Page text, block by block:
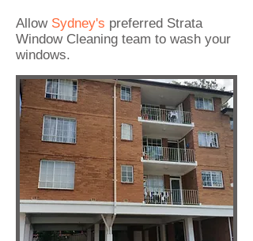
Allow Sydney's preferred Strata
Window Cleaning team to wash your
windows.